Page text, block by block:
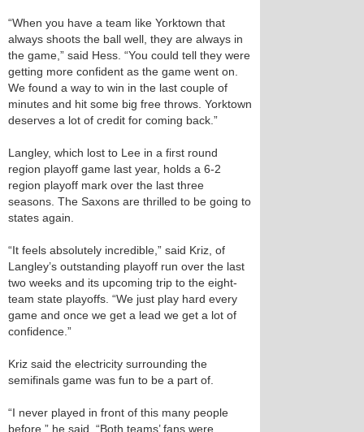
“When you have a team like Yorktown that
always shoots the ball well, they are always in
the game,” said Hess. “You could tell they were
getting more confident as the game went on.
We found a way to win in the last couple of
minutes and hit some big free throws. Yorktown
deserves a lot of credit for coming back.”
Langley, which lost to Lee in a first round
region playoff game last year, holds a 6-2
region playoff mark over the last three
seasons. The Saxons are thrilled to be going to
states again.
“It feels absolutely incredible,” said Kriz, of
Langley’s outstanding playoff run over the last
two weeks and its upcoming trip to the eight-
team state playoffs. “We just play hard every
game and once we get a lead we get a lot of
confidence.”
Kriz said the electricity surrounding the
semifinals game was fun to be a part of.
“I never played in front of this many people
before,” he said. “Both teams’ fans were